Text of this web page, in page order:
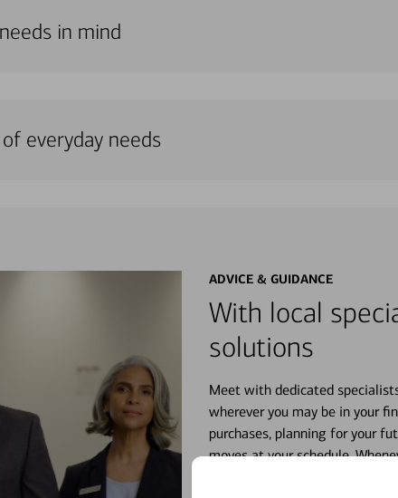
in mind
everyday needs
ADVICE & GUIDANCE
With local
solutions
Meet with dedicated
wherever you may be in your
purchases, planning for your
moves at your schedule.